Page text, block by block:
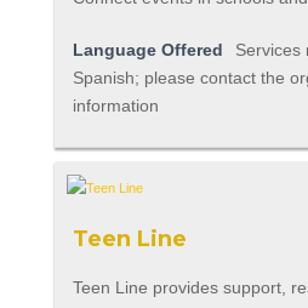
Language Offered
Services
Spanish; please contact the
information
Teen Line
Teen Line provides support,